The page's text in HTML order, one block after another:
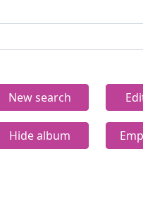
New search
Hide album